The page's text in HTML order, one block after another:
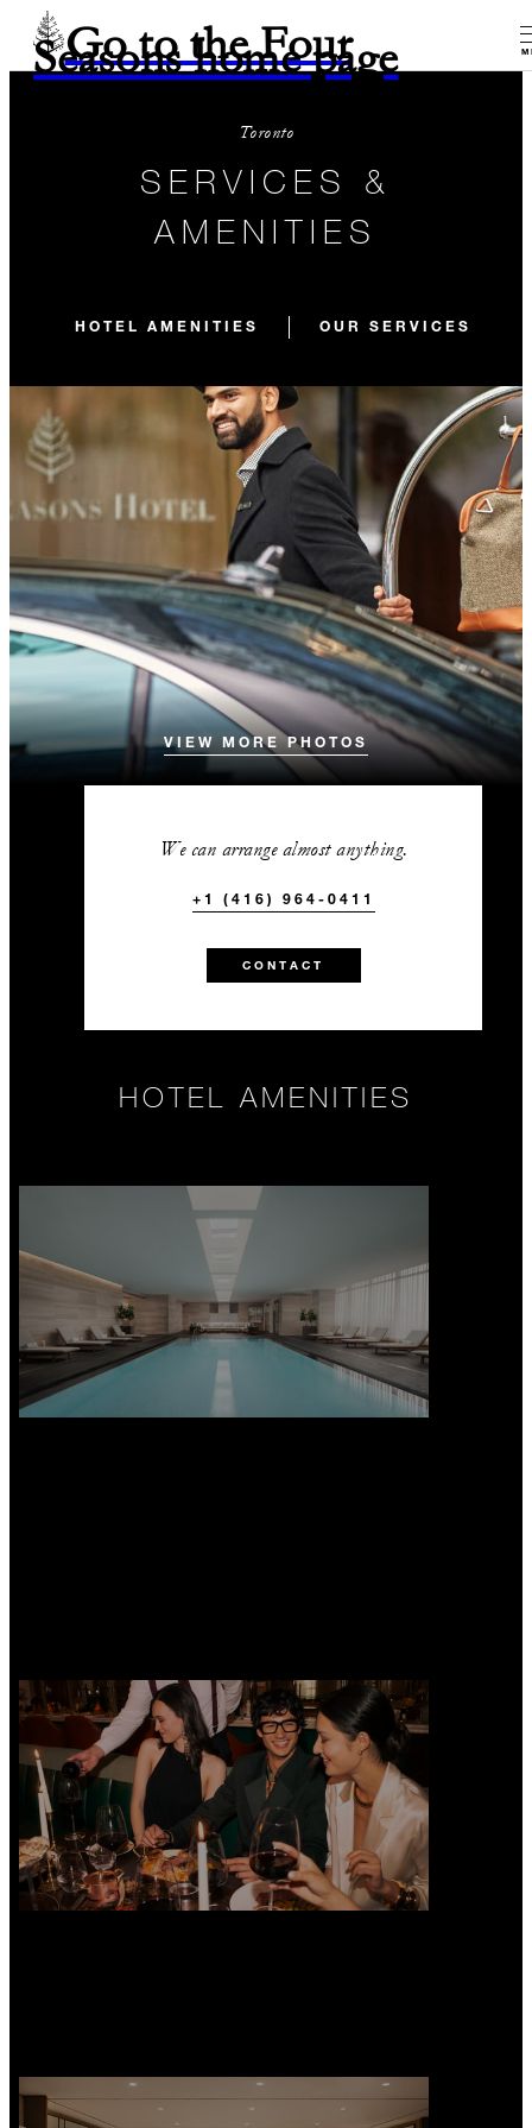
Go to the Four
Seasons home page
Toronto
SERVICES &
AMENITIES
HOTEL AMENITIES OUR SERVICES
VIEW MORE PHOTOS
We can arrange almost anything.
+1 (416) 964-0411
CONTACT
HOTEL AMENITIES